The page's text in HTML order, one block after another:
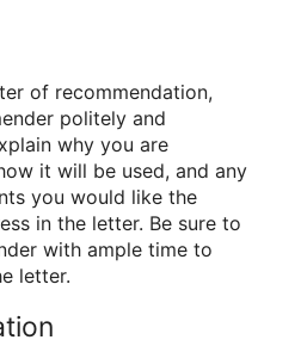
of recommendation,
politely and
why you are
it will be used, and any
you would like the
in the letter. Be sure to
with ample time to
letter.